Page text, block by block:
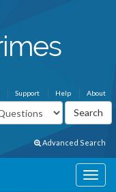
About
Help
Support
Advanced Search